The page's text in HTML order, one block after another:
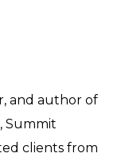
and author of
Summit
clients from